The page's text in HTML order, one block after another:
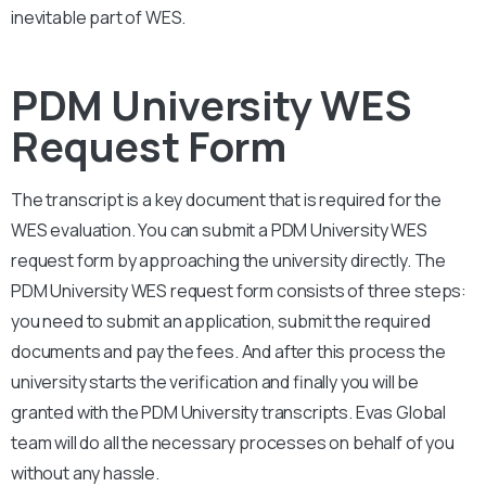
inevitable part of WES.
PDM University WES
Request Form
The transcript is a key document that is required for the
WES evaluation. You can submit aPDM UniversityWES
request form by approaching the university directly. The
PDM UniversityWES request form consists of three steps:
you need to submit an application, submit the required
documents and pay the fees. And after this process the
university starts the verification and finally you will be
granted with thePDM Universitytranscripts. Evas Global
team will do all the necessary processes on behalf of you
without any hassle.